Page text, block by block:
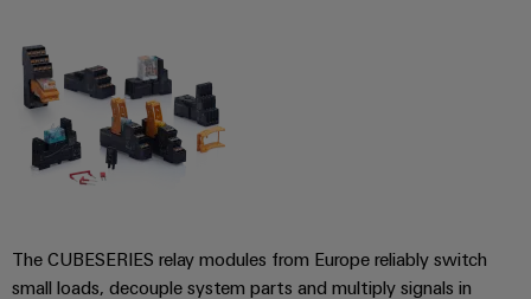
The CUBESERIES relay modules from Europe reliably switch
small loads, decouple system parts and multiply signals in